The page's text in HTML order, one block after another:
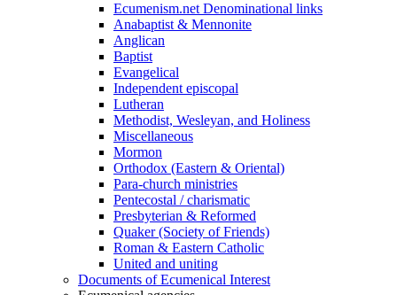
Ecumenism.net Denominational links
Anabaptist & Mennonite
Anglican
Baptist
Evangelical
Independent episcopal
Lutheran
Methodist, Wesleyan, and Holiness
Miscellaneous
Mormon
Orthodox (Eastern & Oriental)
Para-church ministries
Pentecostal / charismatic
Presbyterian & Reformed
Quaker (Society of Friends)
Roman & Eastern Catholic
United and uniting
Documents of Ecumenical Interest